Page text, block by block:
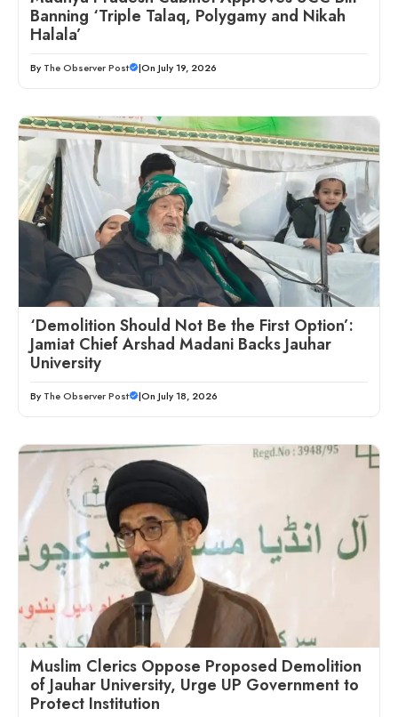
Banning ‘Triple Talaq, Polygamy and Nikah
Halala’
By The Observer Post |On July 19, 2026
‘Demolition Should Not Be the First Option’:
Jamiat Chief Arshad Madani Backs Jauhar
University
By The Observer Post |On July 18, 2026
Muslim Clerics Oppose Proposed Demolition
of Jauhar University, Urge UP Government to
Protect Institution